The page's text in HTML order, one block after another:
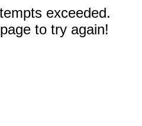
exceeded.
to try again!